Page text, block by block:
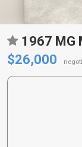
1967 MG
$26,000